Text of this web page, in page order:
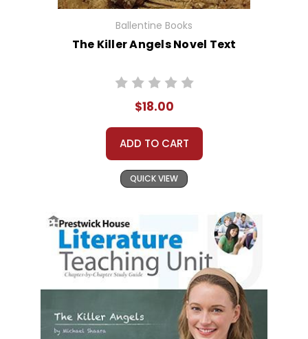
Ballentine Books
The Killer Angels Novel Text
$18.00
ADD TO CART
QUICK VIEW